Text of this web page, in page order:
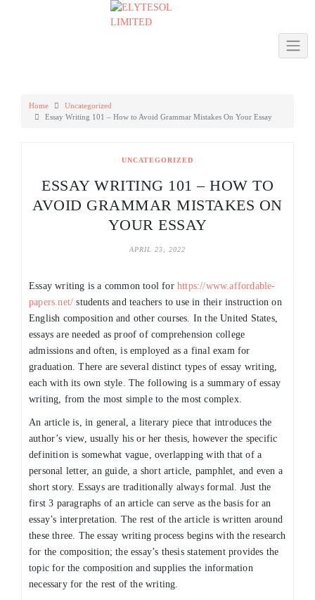
Home
Uncategorized
Essay Writing 101 – How to Avoid Grammar Mistakes On Your Essay
UNCATEGORIZED
ESSAY WRITING 101 – HOW TO
AVOID GRAMMAR MISTAKES ON
YOUR ESSAY
APRIL 23, 2022
Essay writing is a common tool for https://www.affordable-
papers.net/ students and teachers to use in their instruction on
English composition and othercourses. In the United States,
essays are needed as proof of comprehension college
admissions and often, is employed as a final exam for
graduation. There are several distinct types of essay writing,
each with its own style. The following is a summary of essay
writing, from the most simple to the most complex.
An article is, in general, a literary piece that introduces the
author’s view, usually his or her thesis, however the specific
definition is somewhat vague, overlapping with that of a
personal letter, an guide, a short article, pamphlet, and even a
short story. Essays are traditionally always formal. Just the
first 3 paragraphs of an article can serve as the basis for an
essay’s interpretation. The rest of the article is written around
these three. The essay writing process begins with the research
for the composition; the essay’s thesis statement provides the
topic for the composition and supplies the information
necessary for the rest of the writing.